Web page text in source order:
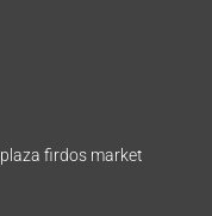
firdos market